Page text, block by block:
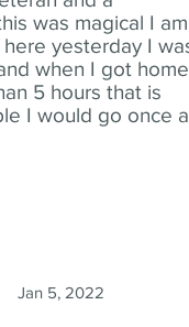
was magical I am
yesterday I
when I got
5 hours that is
I would go once a
Jan 5, 2022